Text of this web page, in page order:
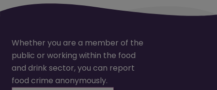
Whether you are a member of the
public or working within the food
and drink sector, you can report
food crime anonymously.